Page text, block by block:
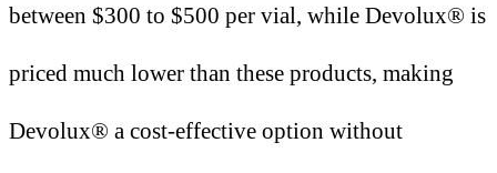
between $300 to $500 per vial, while Devolux® is
priced much lower than these products, making
Devolux® a cost-effective option without